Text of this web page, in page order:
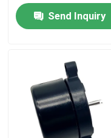
Request A Quote
DC Axial Cooling Fan
Bracket Cooling Fan
Bldc
Send Inquiry